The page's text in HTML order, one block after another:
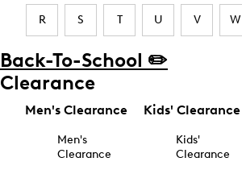
R S T U V W
Back-To-School ✏️
Clearance
Men's Clearance
Men's
Clearance
Kids' Clearance
Kids'
Clearance